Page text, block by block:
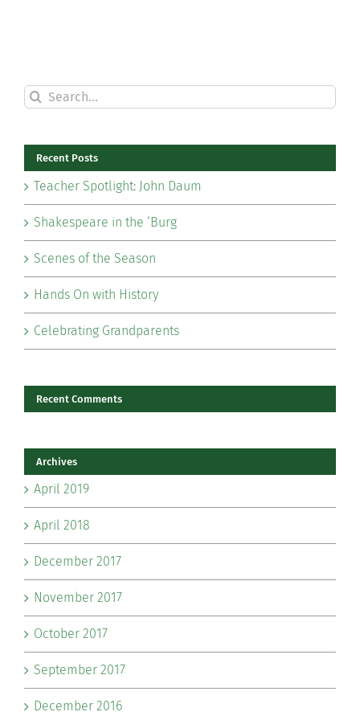
Search
for:
Recent Posts
Teacher Spotlight: John Daum
Shakespeare in the ‘Burg
Scenes of the Season
Hands On with History
Celebrating Grandparents
Recent Comments
Archives
April 2019
April 2018
December 2017
November 2017
October 2017
September 2017
December 2016